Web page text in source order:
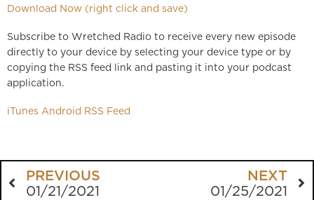
Download Now (right click and save)
Subscribe to Wretched Radio to receive every new episode
directly to your device by selecting your device type or by
copying the RSS feed link and pasting it into your podcast
application.
iTunes Android RSS Feed
PREVIOUS
01/21/2021
NEXT
01/25/2021